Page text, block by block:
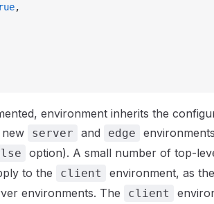
,
environment inherits the
server and edge
option). A small number of top-
to the client
environment, as
environments. The
client